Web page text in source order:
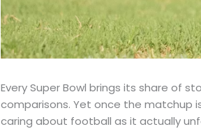
Every Super Bowl brings its share of
comparisons. Yet once the matchup
caring about football as it actually